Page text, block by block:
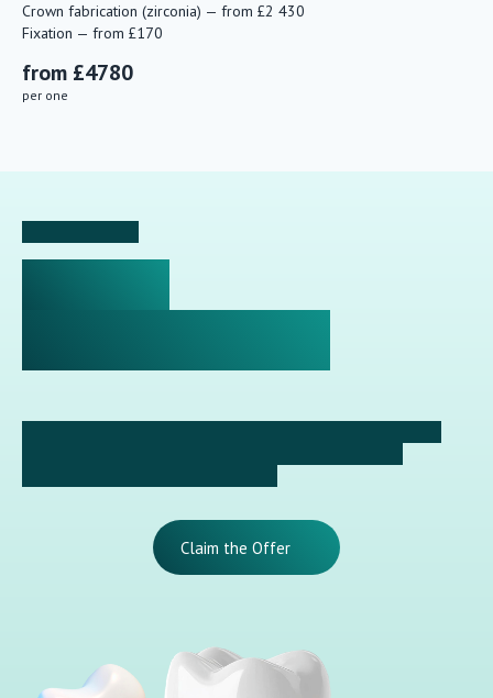
Crown fabrication (zirconia) — from £2 430
Fixation — from £170
from £4780
per one
Claim the Offer